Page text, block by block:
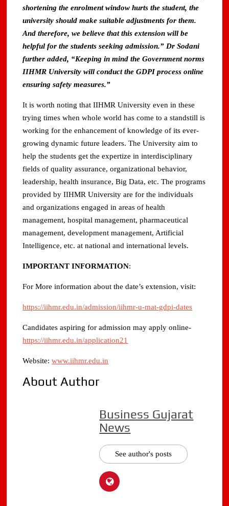
shortening the enrolment window hurts the student, the
university should make suitable adjustments for them.
And therefore, we believe that this extension will be
helpful for the students seeking admission.” Dr Sodani
further added, “Keeping in mind the Government norms
IIHMR University will conduct the GDPI process online
ensuring safety measures.”
It is worth noting that IIHMR University even in these
trying times when whole world has come to a standstill is
working for the enhancement of knowledge of its ever-
growing dynamic future leaders. The University aim to
help the students get the expertize in interdisciplinary
fields of quality assurance, organizational behavior,
leadership, health insurance, Big Data, etc. The programs
provided by IIHMR University are for the individuals
and organizations engaged in areas of health
management, hospital management, pharmaceutical
management, development management, Artificial
Intelligence, etc. at national and international levels.
IMPORTANT INFORMATION:
For More information about the date’s extension, visit:
https://iihmr.edu.in/admission/iihmr-u-mat-gdpi-dates
Candidates aspiring for admission may apply online-
https://iihmr.edu.in/application21
Website:www.iihmr.edu.in
About Author
Business Gujarat
News
See author's posts